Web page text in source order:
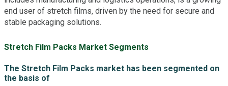
end user of stretch films, driven by the need for secure and
stable packaging solutions.
Stretch Film Packs Market Segments
The Stretch Film Packs market has been segmented on
the basis of